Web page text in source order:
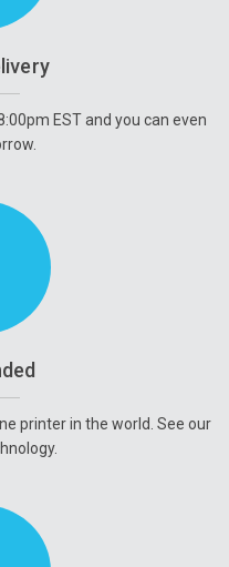
EST and you can even
printer in the world. See our